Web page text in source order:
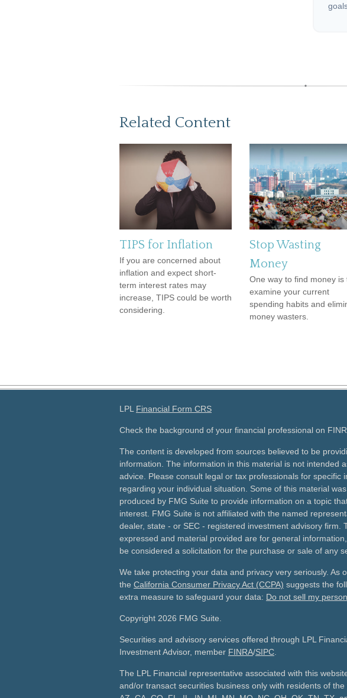
Related Content
TIPS for Inflation
If you are concerned about
inflation and expect short-
term interest rates may
increase, TIPS could be worth
considering.
Stop Wasting
Money
One way to find money is
examine your current
spending habits and
money wasters.
LPL Financial Form CRS
Check the background of your financial professional on
The content is developed from sources believed to be
information. The information in this material is not intended
advice. Please consult legal or tax professionals for specific
regarding your individual situation. Some of this material
produced by FMG Suite to provide information on a topic
interest. FMG Suite is not affiliated with the named
dealer, state - or SEC - registered investment advisory firm.
expressed and material provided are for general
be considered a solicitation for the purchase or sale of any
We take protecting your data and privacy very seriously. As
the California Consumer Privacy Act (CCPA) suggests the
extra measure to safeguard your data: Do not sell my
Copyright 2026 FMG Suite.
Securities and advisory services offered through LPL
Investment Advisor, member FINRA/SIPC
The LPL Financial representative associated with this
and/or transact securities business only with residents of the